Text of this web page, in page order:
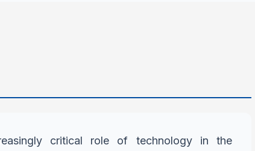
critical role of technology in the